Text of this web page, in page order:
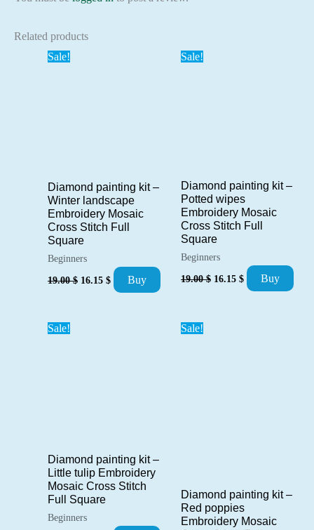
Related products
Sale!
Diamond painting kit –
Winter landscape
Embroidery Mosaic
Cross Stitch Full
Square
Beginners
19.00$ Original
16.15 $ Current
price
Buy
Sale!
Diamond painting kit –
Potted wipes
Embroidery Mosaic
Cross Stitch Full
Square
Beginners
19.00$ Original
16.15 $ Current
price
Buy
Sale!
Diamond painting kit –
Little tulip Embroidery
Mosaic Cross Stitch
Full Square
Beginners
Sale!
Diamond painting kit –
Red poppies
Embroidery Mosaic